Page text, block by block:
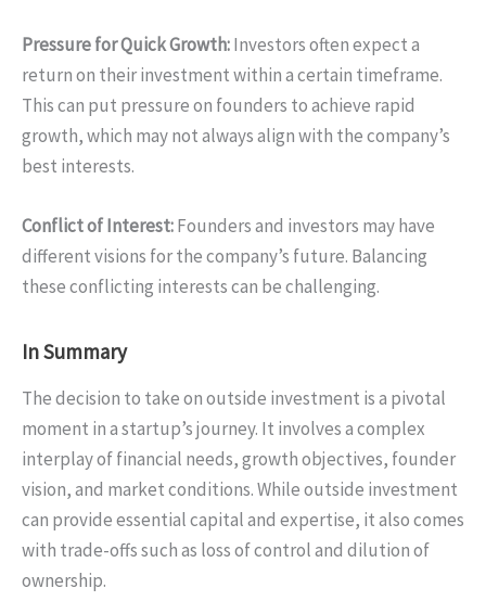
Pressure for Quick Growth:Investors often expect a
return on their investment within a certain timeframe.
This can put pressure on founders to achieve rapid
growth, which may not always align with the company’s
best interests.
Conflict of Interest:Founders and investors may have
different visions for the company’s future. Balancing
these conflicting interests can be challenging.
In Summary
The decision to take on outside investment is a pivotal
moment in a startup’s journey. It involves a complex
interplay of financial needs, growth objectives, founder
vision, and market conditions. While outside investment
can provide essential capital and expertise, it also comes
with trade-offs such as loss of control and dilution of
ownership.